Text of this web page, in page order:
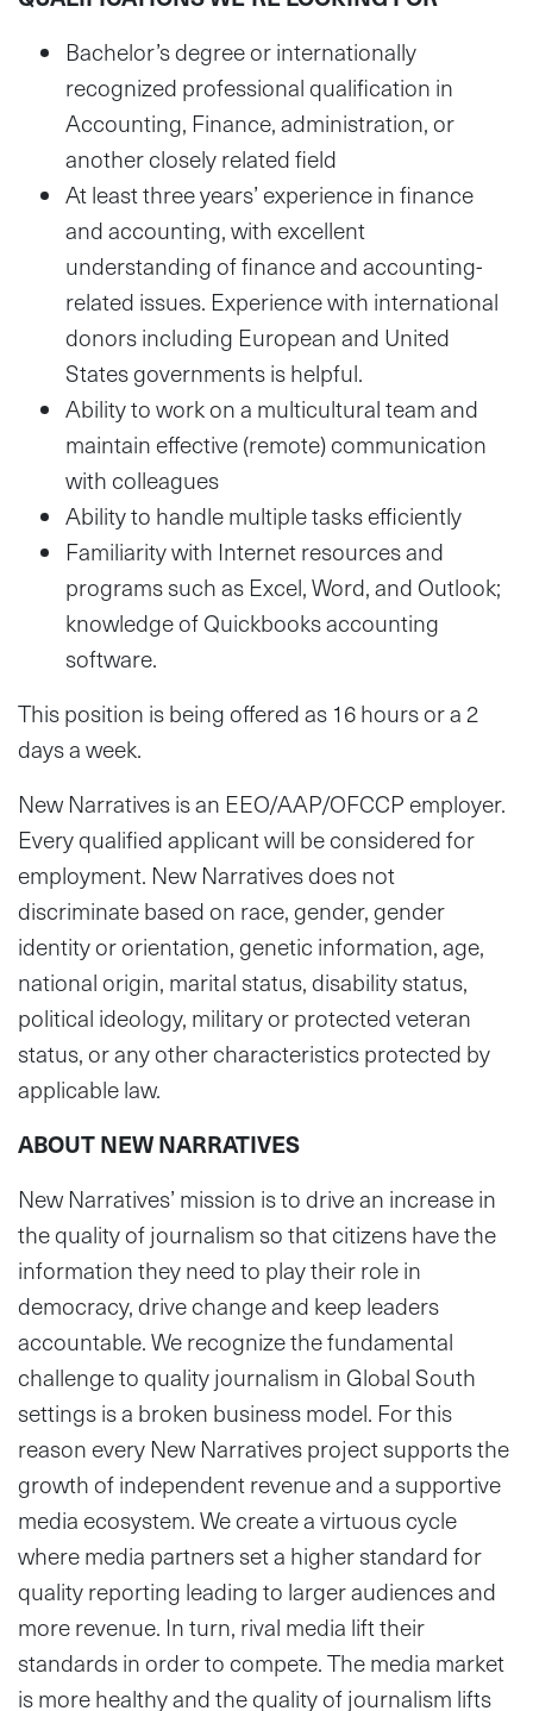
Bachelor’s degree or internationally
recognized professional qualification in
Accounting, Finance, administration, or
another closely related field
At least three years’ experience in finance
and accounting, with excellent
understanding of finance and accounting-
related issues. Experience with international
donors including European and United
States governments is helpful.
Ability to work on a multicultural team and
maintain effective (remote) communication
with colleagues
Ability to handle multiple tasks efficiently
Familiarity with Internet resources and
programs such as Excel, Word, and Outlook;
knowledge of Quickbooks accounting
software.
This position is being offered as 16 hours or a 2
days a week.
New Narratives is an EEO/AAP/OFCCP employer.
Every qualified applicant will be considered for
employment. New Narratives does not
discriminate based on race, gender, gender
identity or orientation, genetic information, age,
national origin, marital status, disability status,
political ideology, military or protected veteran
status, or any other characteristics protected by
applicable law.
ABOUT NEW NARRATIVES
New Narratives’ mission is to drive an increase in
the quality of journalism so that citizens have the
information they need to play their role in
democracy, drive change and keep leaders
accountable. We recognize the fundamental
challenge to quality journalism in Global South
settings is a broken business model. For this
reason every New Narratives project supports the
growth of independent revenue and a supportive
media ecosystem. We create a virtuous cycle
where media partners set a higher standard for
quality reporting leading to larger audiences and
more revenue. In turn, rival media lift their
standards in order to compete. The media market
is more healthy and the quality of journalism lifts